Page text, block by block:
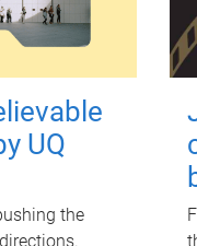
UQ
the